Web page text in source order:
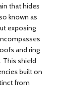
that hides
known as
exposing
and ring
This shield
built on
from